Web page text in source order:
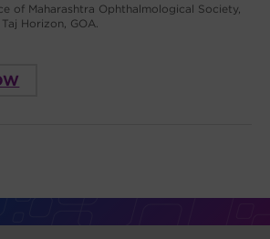
of Maharashtra Ophthalmological Society,
Horizon, GOA.